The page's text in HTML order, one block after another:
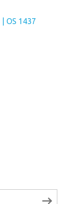
OS 1437